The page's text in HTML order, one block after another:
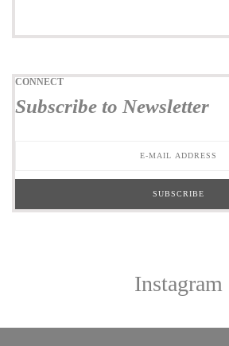
CONNECT
Subscribe to Newsletter
Instagram